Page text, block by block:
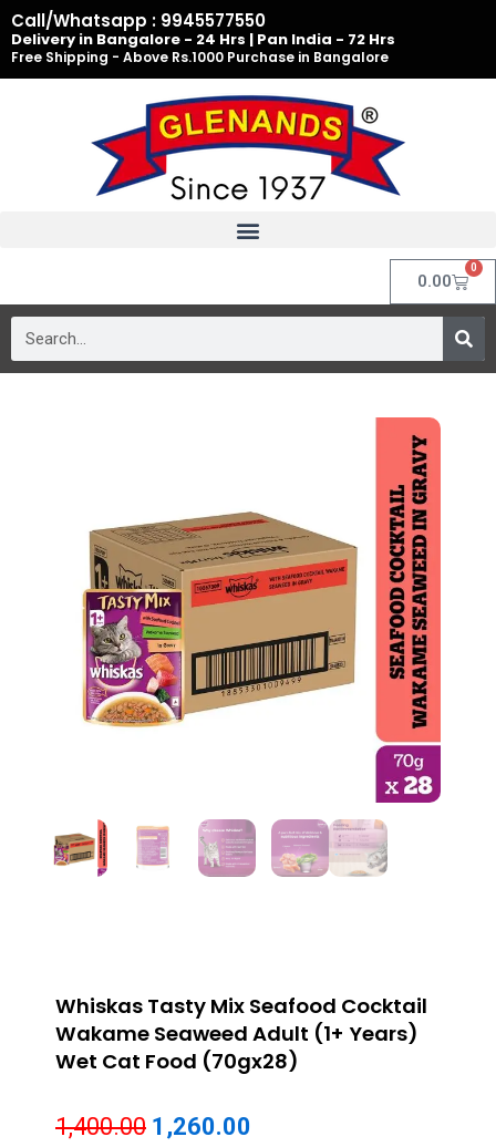
Skip
to
content
Call/Whatsapp : 9945577550
Delivery in Bangalore - 24 Hrs | Pan India - 72 Hrs
Free Shipping - Above Rs.1000 Purchase in Bangalore
0.00
0
Cart
Whiskas Tasty Mix Seafood Cocktail
Wakame Seaweed Adult (1+ Years)
Wet Cat Food (70gx28)
1,400.00 Original
1,260.00